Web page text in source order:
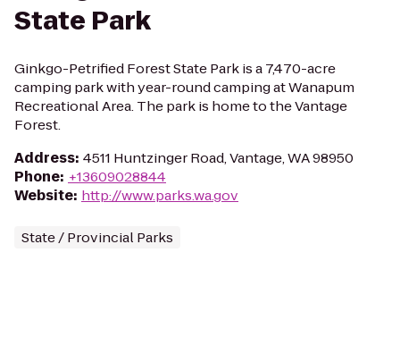
State Park
Ginkgo-Petrified Forest State Park is a 7,470-acre
camping park with year-round camping at Wanapum
Recreational Area. The park is home to the Vantage
Forest.
Address: 4511 Huntzinger Road, Vantage, WA 98950
Phone: +13609028844
Website: http://www.parks.wa.gov
State / Provincial Parks